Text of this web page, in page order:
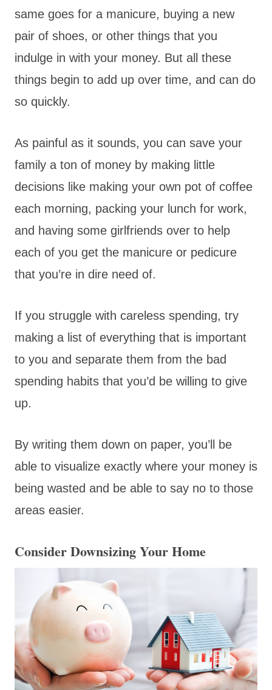
same goes for a manicure, buying a new
pair of shoes, or other things that you
indulge in with your money. But all these
things begin to add up over time, and can do
so quickly.
As painful as it sounds, you can save your
family a ton of money by making little
decisions like making your own pot of coffee
each morning, packing your lunch for work,
and having some girlfriends over to help
each of you get the manicure or pedicure
that you’re in dire need of.
If you struggle with careless spending, try
making a list of everything that is important
to you and separate them from the bad
spending habits that you’d be willing to give
up.
By writing them down on paper, you’ll be
able to visualize exactly where your money is
being wasted and be able to say no to those
areas easier.
Consider Downsizing Your Home